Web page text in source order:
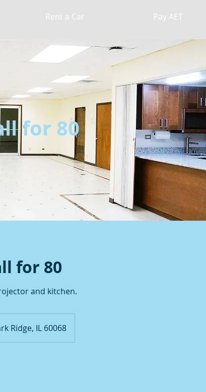
Rent a Car Pay AET
for 80
for 80
and kitchen.
Ridge, IL 60068